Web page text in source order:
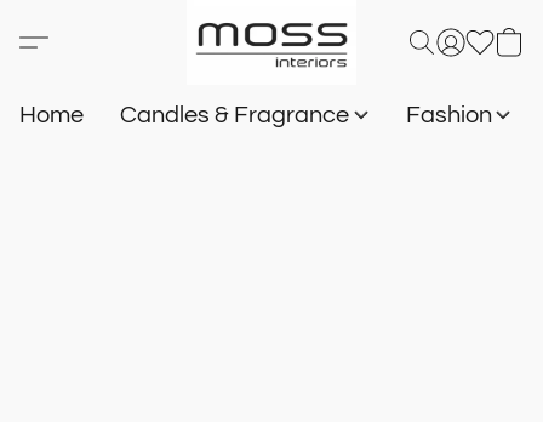
Home Candles & Fragrance Fashion